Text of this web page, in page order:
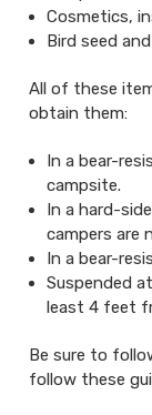
Cosmetics,
Bird seed
All of these
obtain them:
In a bear-
campsite.
In a hard-
campers are
In a bear-
Suspended
least 4 feet
Be sure to
follow these